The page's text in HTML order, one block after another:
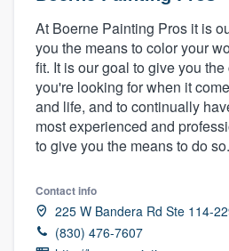
At Boerne Painting Pros it is
you the means to color your
fit. It is our goal to give you
you're looking for when it
and life, and to continually
most experienced and
to give you the means to do so.
Contact info
225 W Bandera Rd Ste 114-
(830) 476-7607